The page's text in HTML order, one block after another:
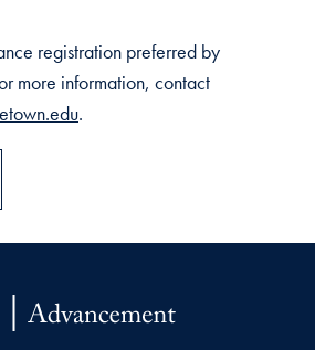
registration preferred by
more information, contact
.